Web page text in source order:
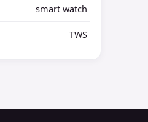
smart watch
TWS